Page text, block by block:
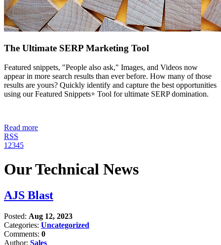
The Ultimate SERP Marketing Tool
Featured snippets, "People also ask," Images, and Videos now
appear in more search results than ever before. How many of those
results are yours? Quickly identify and capture the best opportunities
using our Featured Snippets+ Tool for ultimate SERP domination.
Read more
RSS
1 2345
Our Technical News
AJS Blast
Posted: Aug 12, 2023
Categories: Uncategorized
Comments: 0
Author: Sales